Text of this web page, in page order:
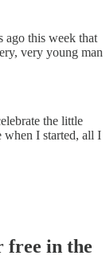
ago this week that
very young man
the little
when I started, all I
free in the